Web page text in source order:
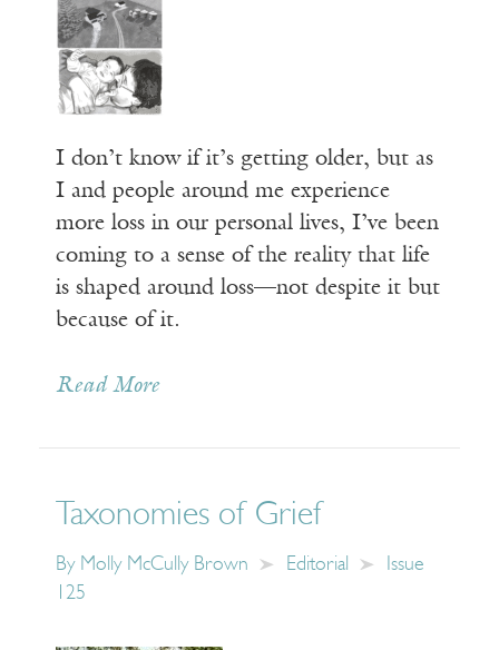
I don’t know if it’s getting older, but as
I and people around me experience
more loss in our personal lives, I’ve been
coming to a sense of the reality that life
is shaped around loss—not despite it but
because of it.
Read More
Taxonomies of Grief
By Molly McCully Brown Editorial
Issue
125